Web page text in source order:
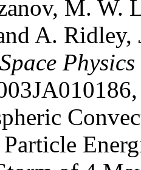
M. W.
A. Ridley,
Physics